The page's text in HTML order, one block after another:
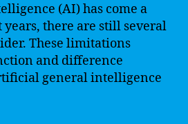
(AI) has come a
there are still several
These limitations
and difference
general intelligence